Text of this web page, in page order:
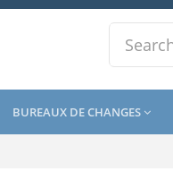
BUREAUX DE CHANGES